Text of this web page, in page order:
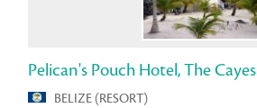
Pelican's Pouch Hotel, The Cayes
BELIZE (RESORT)